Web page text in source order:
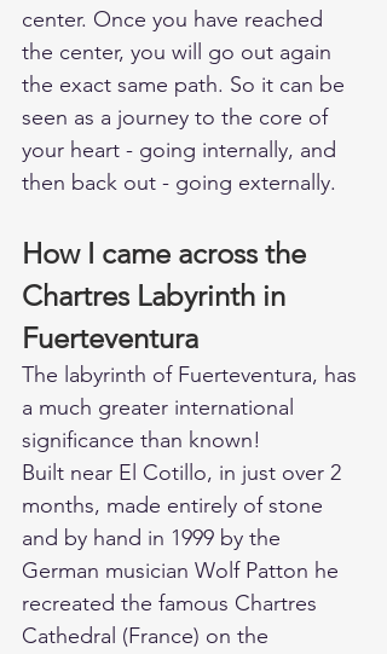
center. Once you have reached
the center, you will go out again
the exact same path. So it can be
seen as a journey to the core of
your heart - going internally, and
then back out - going externally.
How I came across the
Chartres Labyrinth in
Fuerteventura
The labyrinth of Fuerteventura, has
a much greater international
significance than known!
Built near El Cotillo, in just over 2
months, made entirely of stone
and by hand in 1999 by the
German musician Wolf Patton he
recreated the famous Chartres
Cathedral (France) on the